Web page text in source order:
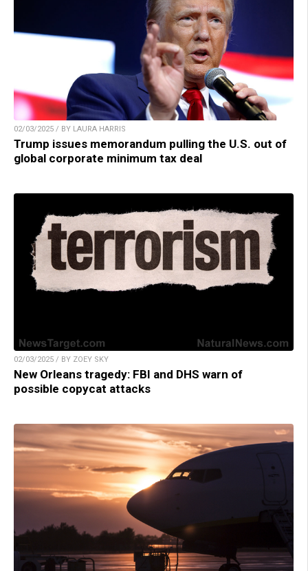
02/03/2025 / BY LAURA HARRIS
Trump issues memorandum pulling the U.S. out of
global corporate minimum tax deal
02/03/2025 / BY ZOEY SKY
New Orleans tragedy: FBI and DHS warn of
possible copycat attacks